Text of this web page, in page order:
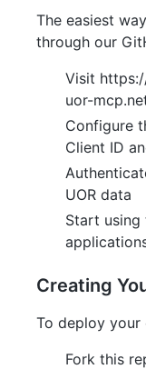
The easiest
through our
Visit
uor-
Configure
Client ID
UOR data
Start using
Creating
To deploy your
Fork this